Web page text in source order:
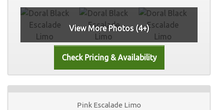
View More Photos (4+)
Pink Escalade Limo